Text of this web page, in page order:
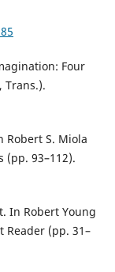
Four
Trans.).
Robert S. Miola
(pp. 93–112).
In Robert Young
Reader (pp. 31–